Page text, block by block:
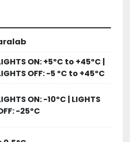
intensities
and humidity working
with configurable
alarms and automatic
for maximum durability
to suite any research
of plant
ON: +5ºC to +45ºC |
OFF: -5 ºC to +45ºC
ON: -10ºC | LIGHTS
-25ºC